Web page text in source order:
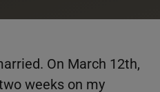
On March 12th,
weeks on my